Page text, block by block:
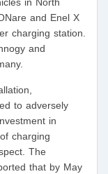
and Enel X
charging station.
and
to adversely
in
charging
The
that by May